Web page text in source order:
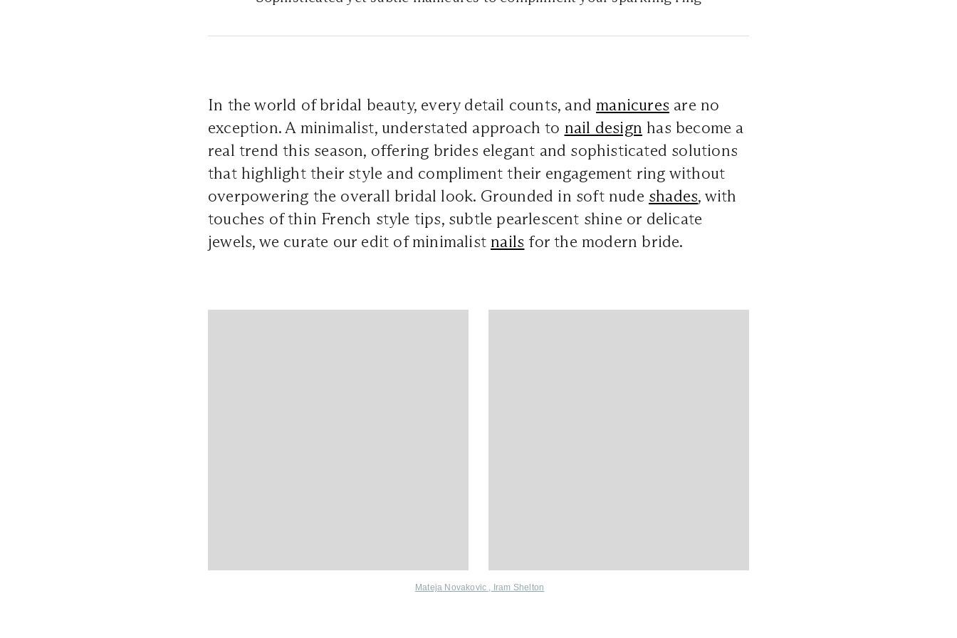
In the world of bridal beauty, every detail counts, and manicures are no
exception. A minimalist, understated approach to nail design has become a
real trend this season, offering brides elegant and sophisticated solutions
that highlight their style and compliment their engagement ring without
overpowering the overall bridal look. Grounded in soft nude shades, with
touches of thin French style tips, subtle pearlescent shine or delicate
jewels, we curate our edit of minimalist nails for the modern bride.
Mateja Novakovic Iram Shelton